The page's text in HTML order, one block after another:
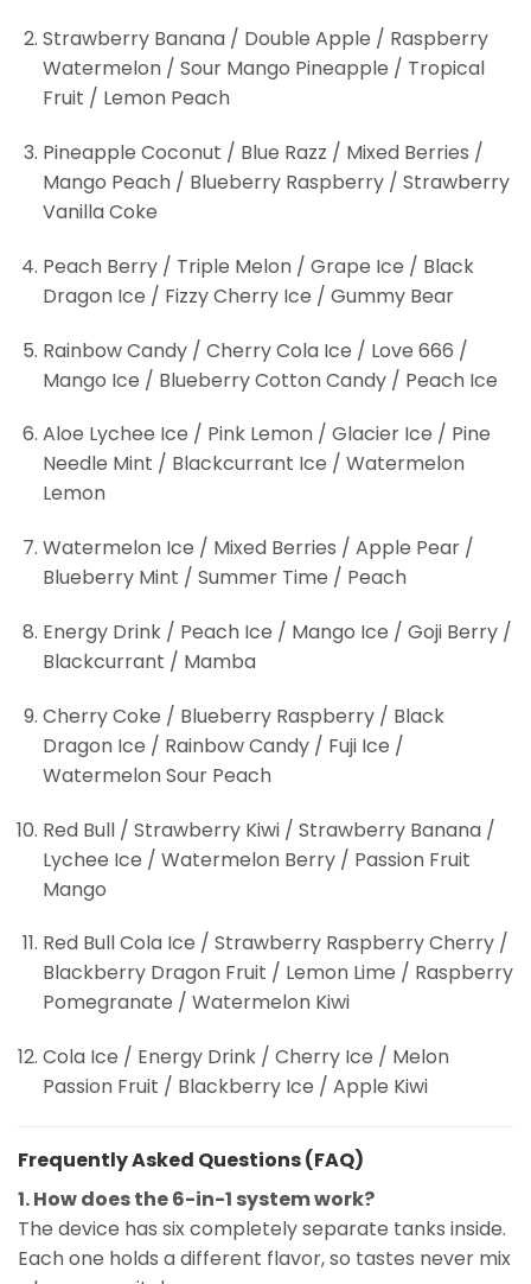
Strawberry Banana / Double Apple / Raspberry
Watermelon / Sour Mango Pineapple / Tropical
Fruit / Lemon Peach
Pineapple Coconut / Blue Razz / Mixed Berries /
Mango Peach / Blueberry Raspberry / Strawberry
Vanilla Coke
Peach Berry / Triple Melon / Grape Ice / Black
Dragon Ice / Fizzy Cherry Ice / Gummy Bear
Rainbow Candy / Cherry Cola Ice / Love 666 /
Mango Ice / Blueberry Cotton Candy / Peach Ice
Aloe Lychee Ice / Pink Lemon / Glacier Ice / Pine
Needle Mint / Blackcurrant Ice / Watermelon
Lemon
Watermelon Ice / Mixed Berries / Apple Pear /
Blueberry Mint / Summer Time / Peach
Energy Drink / Peach Ice / Mango Ice / Goji Berry /
Blackcurrant / Mamba
Cherry Coke / Blueberry Raspberry / Black
Dragon Ice / Rainbow Candy / Fuji Ice /
Watermelon Sour Peach
Red Bull / Strawberry Kiwi / Strawberry Banana /
Lychee Ice / Watermelon Berry / Passion Fruit
Mango
Red Bull Cola Ice / Strawberry Raspberry Cherry /
Blackberry Dragon Fruit / Lemon Lime / Raspberry
Pomegranate / Watermelon Kiwi
Cola Ice / Energy Drink / Cherry Ice / Melon
Passion Fruit / Blackberry Ice / Apple Kiwi
Frequently Asked Questions (FAQ)
1. How does the 6-in-1 system work?
The device has six completely separate tanks inside.
Each one holds a different flavor, so tastes never mix